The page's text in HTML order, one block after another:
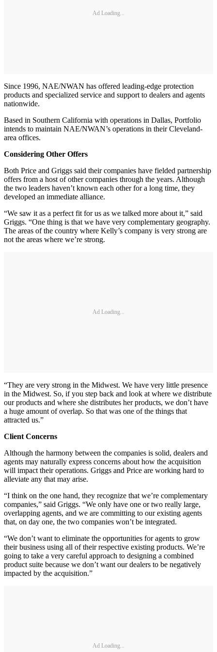
Ad Loading...
Since 1996, NAE/NWAN has offered leading-edge protection
products and specialized service and support to dealers and agents
nationwide.
Based in Southern California with operations in Dallas, Portfolio
intends to maintain NAE/NWAN’s operations in their Cleveland-
area offices.
Considering Other Offers
Both Price and Griggs said their companies have fielded partnership
offers from a host of other companies through the years. Although
the two leaders haven’t known each other for a long time, they
developed an immediate alliance.
“We saw it as a perfect fit for us as we talked more about it,” said
Griggs. “One thing is that we have very complementary geography.
The areas of the country where Kelly’s company is very strong are
not the areas where we’re strong.
Ad Loading...
“They are very strong in the Midwest. We have very little presence
in the Midwest. So, if you step back and look at where we distribute
our products and where she distributes her products, we don’t have
a huge amount of overlap. So that was one of the things that
attracted us.”
Client Concerns
Although the harmony between the companies is solid, dealers and
agents may naturally express concerns about how the acquisition
will impact their operations. Griggs and Price are working hard to
alleviate any that may arise.
“I think on the one hand, they recognize that we’re complementary
companies,” said Griggs. “We only have one or two really large,
overlapping agents, and we are committing to our existing agents
that, on day one, the two companies won’t be integrated.
“We don’t want to eliminate the opportunities for agents to grow
their business using all of their respective existing products. We’re
going to take a very careful approach to designing a combined
product suite because we don’t want our dealers to be negatively
impacted by the acquisition.”
Ad Loading...